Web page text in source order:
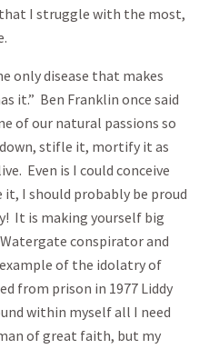
I struggle with the most,
only disease that makes
it.” Ben Franklin once said
of our natural passions so
stifle it, mortify it as
Even is I could conceive
I should probably be proud
It is making yourself big
Watergate conspirator and
of the idolatry of
from prison in 1977 Liddy
within myself all I need
of great faith, but my